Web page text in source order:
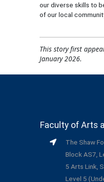
our diverse skills to
of our local
This story first
January 2026.
Faculty of Arts
The Shaw
Block AS7,
5 Arts Link,
Level 5